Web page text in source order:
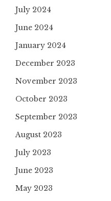
July 2024
June 2024
January 2024
December 2023
November 2023
October 2023
September 2023
August 2023
July 2023
June 2023
May 2023